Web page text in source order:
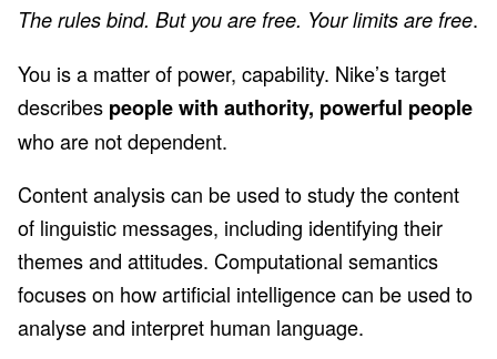
The rules bind. But you are free. Your limits are free.
You is a matter of power, capability. Nike’s target
describes people with authority, powerful people
who are not dependent.
Content analysis can be used to study the content
of linguistic messages, including identifying their
themes and attitudes. Computational semantics
focuses on how artificial intelligence can be used to
analyse and interpret human language.